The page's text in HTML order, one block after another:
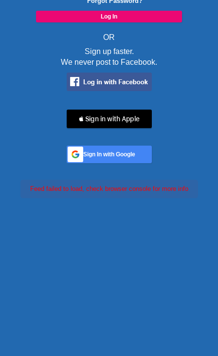
OR
Sign up faster.
We never post to Facebook.
 Sign in with Apple
Sign In with Google
Feed failed to load, check browser console for more info